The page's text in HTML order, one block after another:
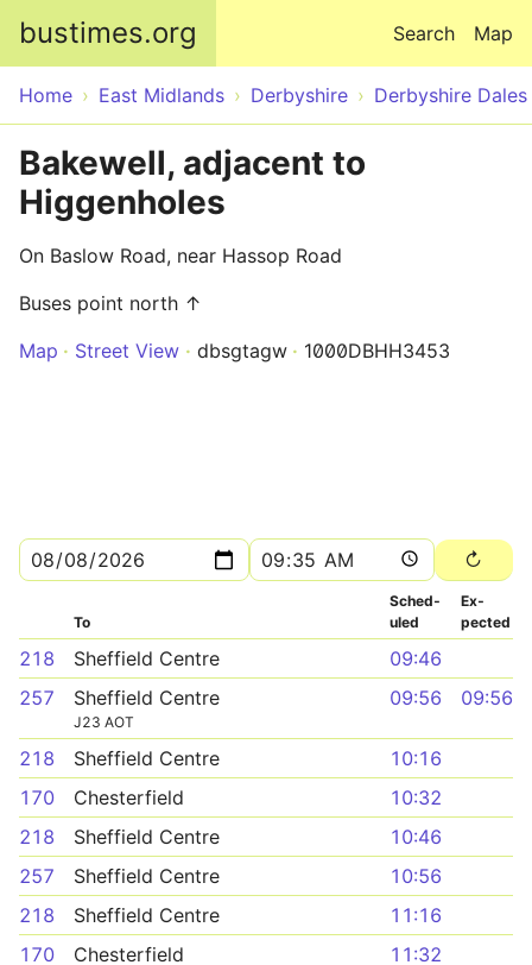
bustimes.org Map
Search
Home East Midlands Derbyshire Derbyshire Dales
Bakewell, adjacent to
Higgenholes
On Baslow Road, near Hassop Road
Buses point north ↑
Map
Street View dbsgtagw 1000DBHH3453
To
Sched­
uled
Ex­
pected
218 Sheffield Centre
09:46
257
Sheffield Centre
J23 AOT
09:56 09:56
218 Sheffield Centre
10:16
170
Chesterfield
10:32
218
Sheffield Centre
10:46
257
Sheffield Centre
10:56
218
Sheffield Centre
11:16
170
Chesterfield
11:32